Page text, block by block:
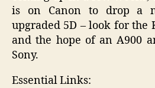
is on Canon to drop a
upgraded 5D – look for the
and the hope of an A900
Sony.
Essential Links: